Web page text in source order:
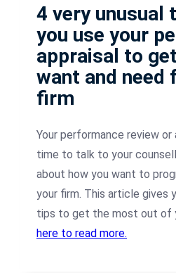
4 very unusual
you use your
appraisal to
want and need
firm
Your performance review or
time to talk to your
about how you want to
your firm. This article gives
tips to get the most out of
here to read more.